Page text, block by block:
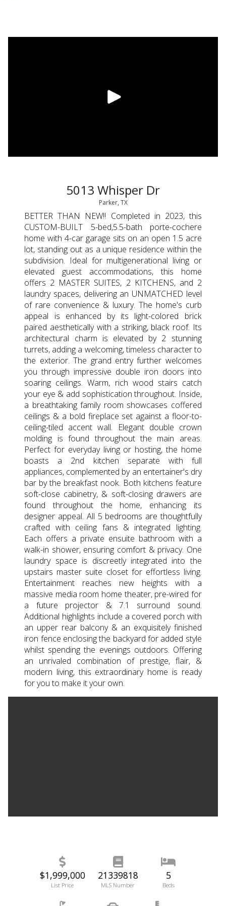
5013 Whisper Dr
Parker, TX
BETTER THAN NEW!! Completed in 2023, this
CUSTOM-BUILT 5-bed,5.5-bath porte-cochere
home with 4-car garage sits on an open 1.5 acre
lot, standing out as a unique residence within the
subdivision. Ideal for multigenerational living or
elevated guest accommodations, this home
offers 2 MASTER SUITES, 2 KITCHENS, and 2
laundry spaces, delivering an UNMATCHED level
of rare convenience & luxury. The home's curb
appeal is enhanced by its light-colored brick
paired aesthetically with a striking, black roof. Its
architectural charm is elevated by 2 stunning
turrets, adding a welcoming, timeless character to
the exterior. The grand entry further welcomes
you through impressive double iron doors into
soaring ceilings. Warm, rich wood stairs catch
your eye & add sophistication throughout. Inside,
a breathtaking family room showcases coffered
ceilings & a bold fireplace set against a floor-to-
ceiling-tiled accent wall. Elegant double crown
molding is found throughout the main areas.
Perfect for everyday living or hosting, the home
boasts a 2nd kitchen separate with full
appliances, complemented by an entertainer's dry
bar by the breakfast nook. Both kitchens feature
soft-close cabinetry, & soft-closing drawers are
found throughout the home, enhancing its
designer appeal. All 5 bedrooms are thoughtfully
crafted with ceiling fans & integrated lighting.
Each offers a private ensuite bathroom with a
walk-in shower, ensuring comfort & privacy. One
laundry space is discreetly integrated into the
upstairs master suite closet for effortless living.
Entertainment reaches new heights with a
massive media room home theater, pre-wired for
a future projector & 7.1 surround sound.
Additional highlights include a covered porch with
an upper rear balcony & an exquisitely finished
iron fence enclosing the backyard for added style
whilst spending the evenings outdoors. Offering
an unrivaled combination of prestige, flair, &
modern living, this extraordinary home is ready
for you to make it your own.
$1,999,000
List Price
21339818
MLS Number
5
Beds